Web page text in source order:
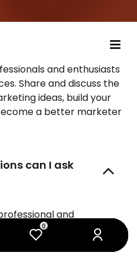
0
0
0
0
0
0
and enthusiasts
Share and discuss the
ideas, build your
a better marketer
can I ask
and
and programmers.